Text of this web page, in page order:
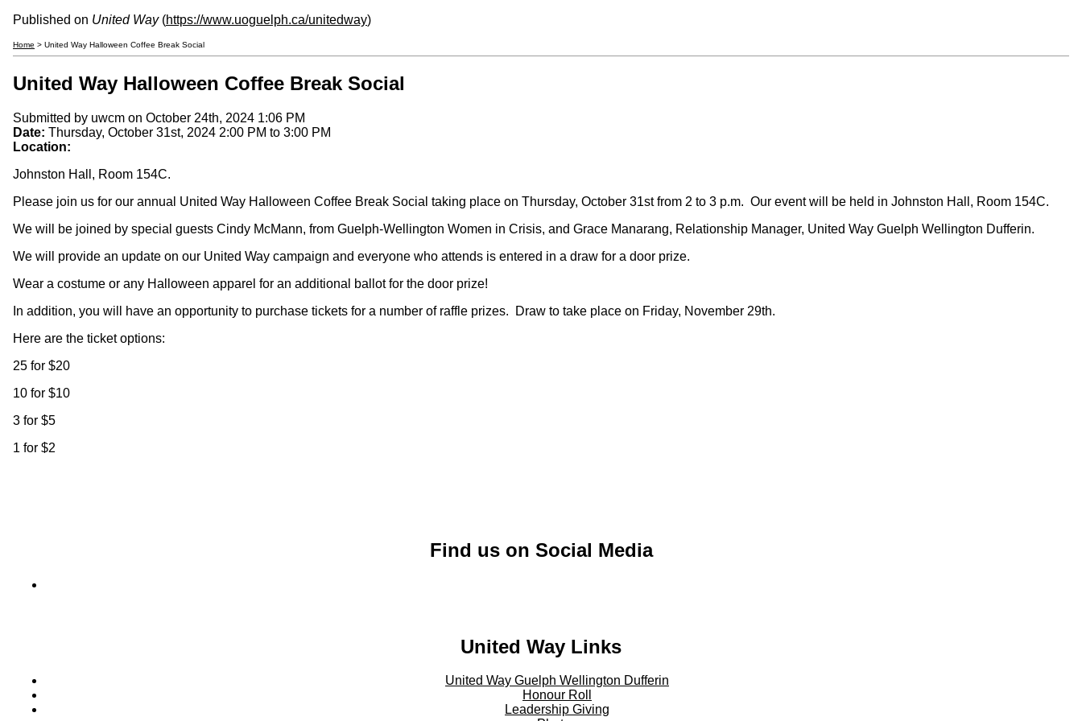
Published on United Way(https://www.uoguelph.ca/unitedway)
Home > United Way Halloween Coffee Break Social
United Way Halloween Coffee Break Social
Submitted by uwcm on October 24th, 2024 1:06 PM
Date: Thursday, October 31st, 2024 2:00 PM to 3:00 PM
Location:
Johnston Hall, Room 154C.
Please join us for our annual United Way Halloween Coffee Break Social taking place on Thursday, October 31st from 2 to 3 p.m. Our event will be held in Johnston Hall, Room 154C.
We will be joined by special guests Cindy McMann, from Guelph-Wellington Women in Crisis, and Grace Manarang, Relationship Manager, United Way Guelph Wellington Dufferin.
We will provide an update on our United Way campaign and everyone who attends is entered in a draw for a door prize.
Wear a costume or any Halloween apparel for an additional ballot for the door prize!
In addition, you will have an opportunity to purchase tickets for a number of raffle prizes. Draw to take place on Friday, November 29th.
Here are the ticket options:
25 for $20
10 for $10
3 for $5
1 for $2
Find us on Social Media
United Way Links
United Way Guelph Wellington Dufferin
Honour Roll
Leadership Giving